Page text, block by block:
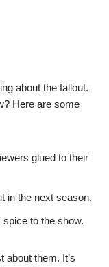
about the fallout.
Here are some
glued to their
in the next season.
to the show.
about them. It’s